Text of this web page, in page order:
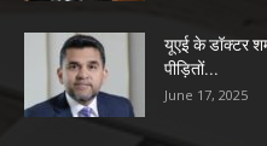
यूएई के डॉक्टर
पीड़ितों...
June 17, 2025